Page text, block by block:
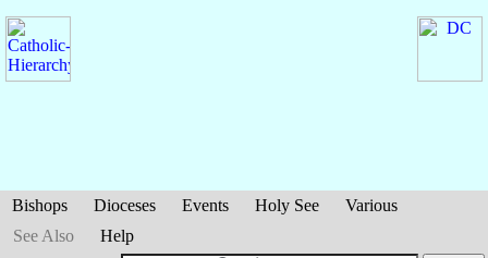
Bishops Dioceses Events Holy See
Various
See Also
Help